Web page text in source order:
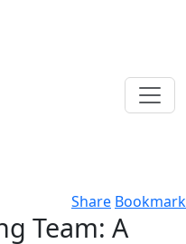
Share Bookmark
Team: A